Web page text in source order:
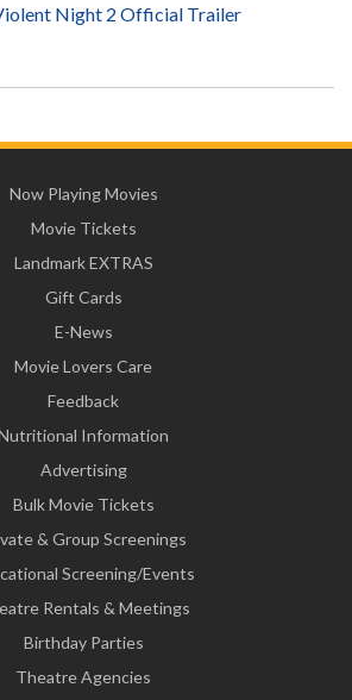
Night 2 Official Trailer
Now Playing Movies
Movie Tickets
Landmark EXTRAS
Gift Cards
E-News
Movie Lovers Care
Feedback
Information
Advertising
Bulk Movie Tickets
& Group Screenings
Screening/Events
Rentals & Meetings
Birthday Parties
Theatre Agencies